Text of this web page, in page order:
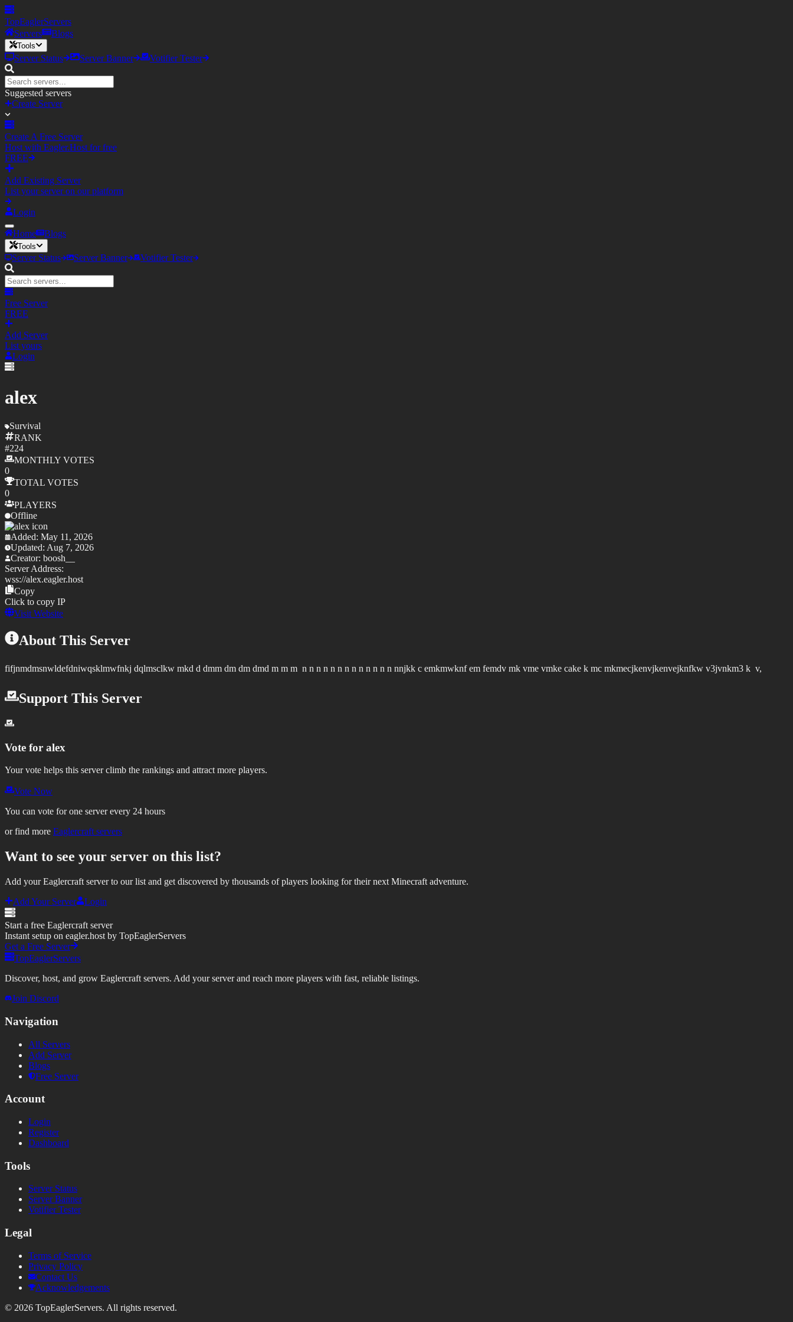
TopEaglerServers
Servers
Blogs
Tools
Server Status Server Banner Votifier Tester
Suggested servers
Create Server
Create A Free Server
Host with Eagler.Host for free
FREE
Add Existing Server
List your server on our platform
Login
Home Blogs
Tools
Server Status Server Banner Votifier Tester
Free Server
FREE
Add Server
List yours
Login
alex
Survival
RANK
#224
MONTHLY VOTES
0
TOTAL VOTES
0
PLAYERS
Offline
Added: May 11, 2026
Updated: Aug 7, 2026
Creator: boosh__
Server Address:
wss://alex.eagler.host
Copy
Click to copy IP
Visit Website
About This Server
fifjnmdmsnwldefdniwqsklmwfnkj dqlmsclkw mkd d dmm dm dm dmd m m m n n n n n n n n n n n n n nnjkk c emkmwknf em femdv mk vme vmke cake k mc mkmecjkenvjkenvejknfkw v3jvnkm3 k v,
Support This Server
Vote for alex
Your vote helps this server climb the rankings and attract more players.
Vote Now
You can vote for one server every 24 hours
or find more Eaglercraft servers
Want to see your server on this list?
Add your Eaglercraft server to our list and get discovered by thousands of players looking for their next Minecraft adventure.
Add Your Server
Login
Start a free Eaglercraft server
Instant setup on eagler.host by TopEaglerServers
Get a Free Server
TopEaglerServers
Discover, host, and grow Eaglercraft servers. Add your server and reach more players with fast, reliable listings.
Join Discord
Navigation
All Servers
Add Server
Blogs
Free Server
Account
Login
Register
Dashboard
Tools
Server Status
Server Banner
Votifier Tester
Legal
Terms of Service
Privacy Policy
Contact Us
Acknowledgements
© 2026 TopEaglerServers. All rights reserved.